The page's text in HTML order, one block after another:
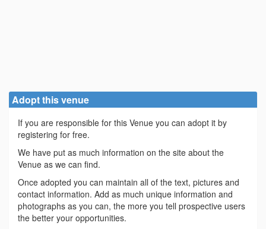
Adopt this venue
If you are responsible for this Venue you can adopt it by
registering for free.
We have put as much information on the site about the
Venue as we can find.
Once adopted you can maintain all of the text, pictures and
contact information. Add as much unique information and
photographs as you can, the more you tell prospective users
the better your opportunities.